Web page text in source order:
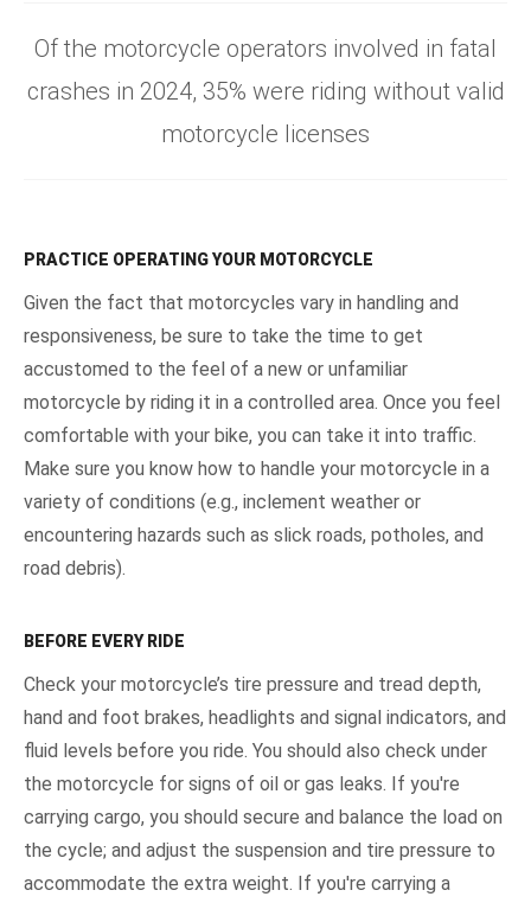
Of the motorcycle operators involved in fatal
crashes in 2024, 35% were riding without valid
motorcycle licenses
PRACTICE OPERATING YOUR MOTORCYCLE
Given the fact that motorcycles vary in handling and
responsiveness, be sure to take the time to get
accustomed to the feel of a new or unfamiliar
motorcycle by riding it in a controlled area. Once you feel
comfortable with your bike, you can take it into traffic.
Make sure you know how to handle your motorcycle in a
variety of conditions (e.g., inclement weather or
encountering hazards such as slick roads, potholes, and
road debris).
BEFORE EVERY RIDE
Check your motorcycle’s tire pressure and tread depth,
hand and foot brakes, headlights and signal indicators, and
fluid levels before you ride. You should also check under
the motorcycle for signs of oil or gas leaks. If you're
carrying cargo, you should secure and balance the load on
the cycle; and adjust the suspension and tire pressure to
accommodate the extra weight. If you're carrying a